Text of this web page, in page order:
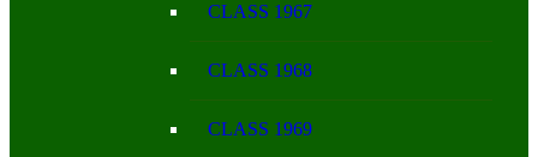
CLASS 1967
CLASS 1968
CLASS 1969